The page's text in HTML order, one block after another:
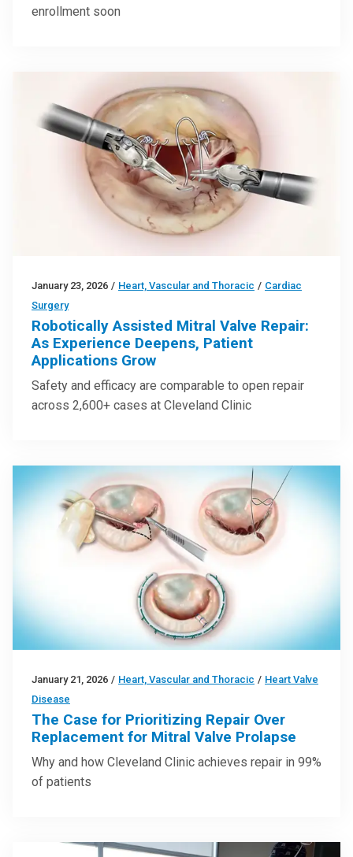
enrollment soon
January 23, 2026 / Heart, Vascular and Thoracic / Cardiac
Surgery
Robotically Assisted Mitral Valve Repair:
As Experience Deepens, Patient
Applications Grow
Safety and efficacy are comparable to open repair
across 2,600+ cases at Cleveland Clinic
January 21, 2026 / Heart, Vascular and Thoracic / Heart Valve
Disease
The Case for Prioritizing Repair Over
Replacement for Mitral Valve Prolapse
Why and how Cleveland Clinic achieves repair in 99%
of patients